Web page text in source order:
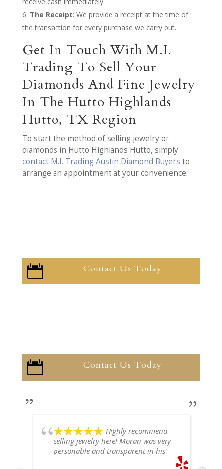
The Receipt: We provide a receipt at the time of
the transaction for every purchase we carry out.
Get In Touch With M.I.
Trading To Sell Your
Diamonds And Fine Jewelry
In The Hutto Highlands
Hutto, TX Region
To start the method of selling jewelry or
diamonds in Hutto Highlands Hutto, simply
contact M.I. Trading Austin Diamond Buyers to
arrange an appointment at your convenience.
 Contact Us Today
 Contact Us Today
Highly recommend
selling jewelry here! Moran was very
personable and transparent in his